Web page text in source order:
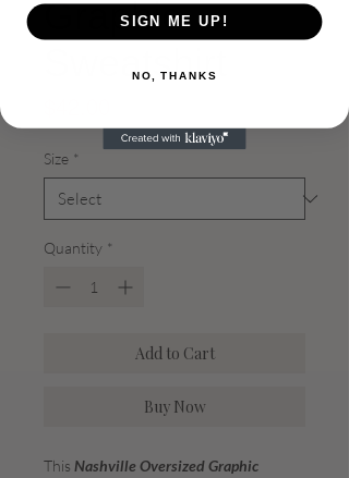
Graphic
Sweatshirt
Size *
Quantity *
Add to Cart
Buy Now
This Nashville Oversized Graphic
SIGN ME UP!
NO, THANKS